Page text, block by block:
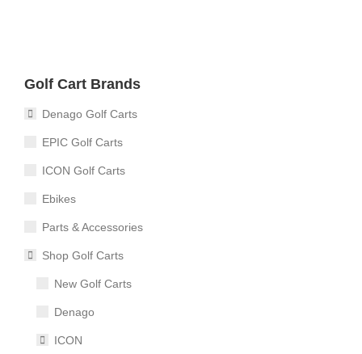
Golf Cart Brands
Denago Golf Carts
EPIC Golf Carts
ICON Golf Carts
Ebikes
Parts & Accessories
Shop Golf Carts
New Golf Carts
Denago
ICON